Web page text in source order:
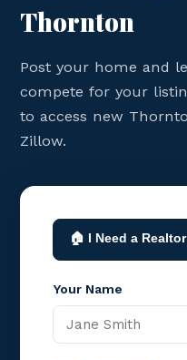
Thornton
Post your home and
compete for your
to access new
Zillow.
🏠 I Need a Realtor
Your Name